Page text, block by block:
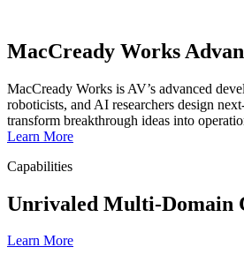
MacCready Works
MacCready Works is AV’s advanced
roboticists, and AI researchers design
transform breakthrough ideas into
Learn More
Capabilities
Unrivaled Multi-Domain
Learn More